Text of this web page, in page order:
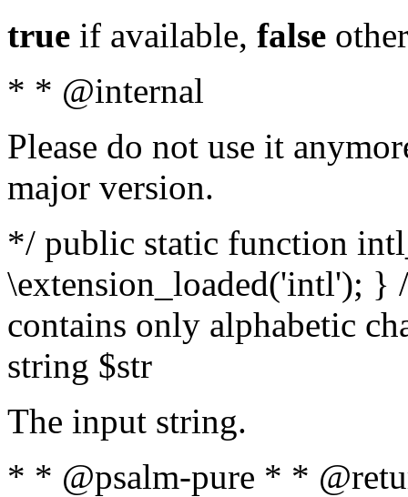
true if available, false
* * @internal
Please do not use it
major version.
*/ public static function
\extension_loaded('intl');
contains only alphabetic
string $str
The input string.
* * @psalm-pure * *